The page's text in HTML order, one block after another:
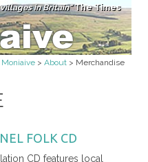
in Britain"The Times
Skip to content
Moniaive > About > Merchandise
FOLK CD
CD features local